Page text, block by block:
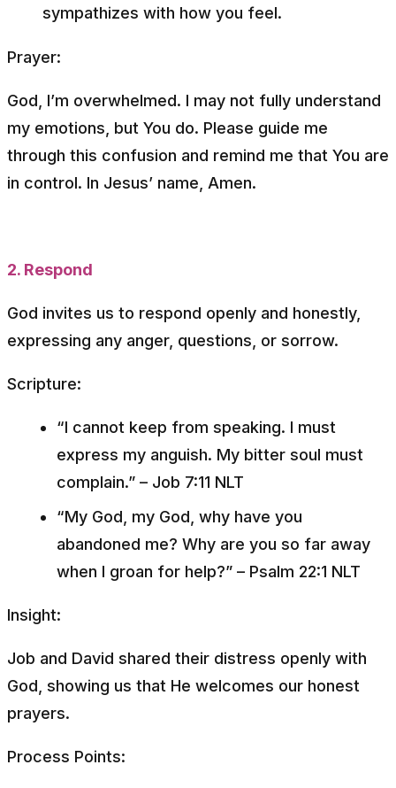
sympathizes with how you feel.
Prayer:
God, I’m overwhelmed. I may not fully understand
my emotions, but You do. Please guide me
through this confusion and remind me that You are
in control. In Jesus’ name, Amen.
2. Respond
God invites us to respond openly and honestly,
expressing any anger, questions, or sorrow.
Scripture:
“I cannot keep from speaking. I must
express my anguish. My bitter soul must
complain.” – Job 7:11 NLT
“My God, my God, why have you
abandoned me? Why are you so far away
when I groan for help?” – Psalm 22:1 NLT
Insight:
Job and David shared their distress openly with
God, showing us that He welcomes our honest
prayers.
Process Points: